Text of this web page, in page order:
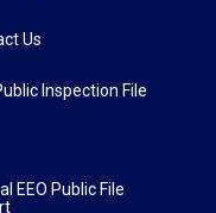
Us
Inspection File
EEO Public File